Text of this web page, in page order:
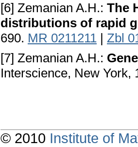
[6] Zemanian A.H.: The
distributions of rapid
690. MR 0211211 | Zbl
[7] Zemanian A.H.:
Interscience, New York,
© 2010 Institute of